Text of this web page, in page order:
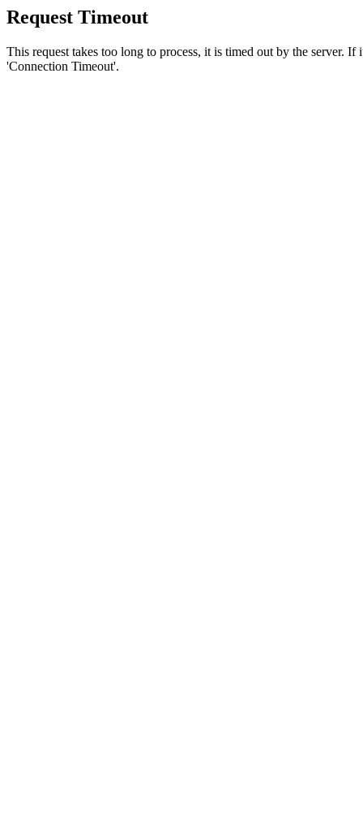
Request Timeout
This request takes too long to process, it is timed out by the server.
'Connection Timeout'.